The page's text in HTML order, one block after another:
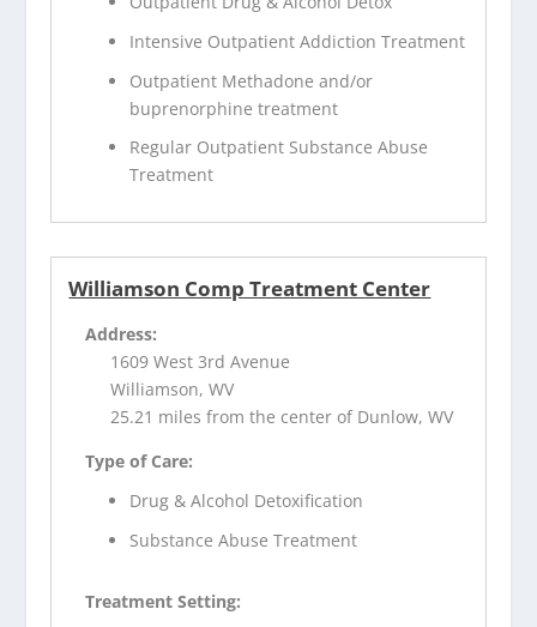
Intensive Outpatient Addiction Treatment
Outpatient Methadone and/or
buprenorphine treatment
Regular Outpatient Substance Abuse
Treatment
Williamson Comp Treatment Center
Address:
1609 West 3rd Avenue
Williamson, WV
25.21 miles from the center of Dunlow, WV
Type of Care:
Drug & Alcohol Detoxification
Substance Abuse Treatment
Treatment Setting: